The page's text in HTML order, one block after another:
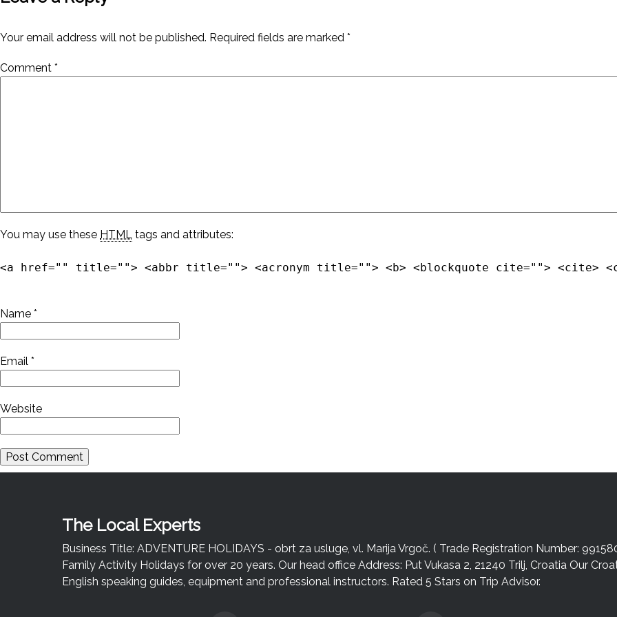
Your email address will not be published. Required fields are marked *
Comment *
You may use these HTML tags and attributes:
<a href="" title=""> <abbr title=""> <acronym title=""> <b> <blockquote cite=""> <cite>
Name *
Email *
Website
The Local Experts
Business Title: ADVENTURE HOLIDAYS - obrt za usluge, vl. Marija Vrgoč. ( Trade Registration Number:
Family Activity Holidays for over 20 years. Our head office Address: Put Vukasa 2, 21240 Trilj, Croatia Our
English speaking guides, equipment and professional instructors. Rated 5 Stars on Trip Advisor.